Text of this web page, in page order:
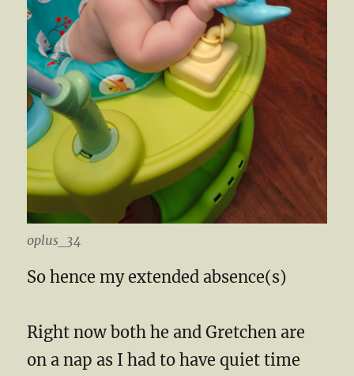
oplus_34
So hence my extended absence(s)
Right now both he and Gretchen are
on a nap as I had to have quiet time